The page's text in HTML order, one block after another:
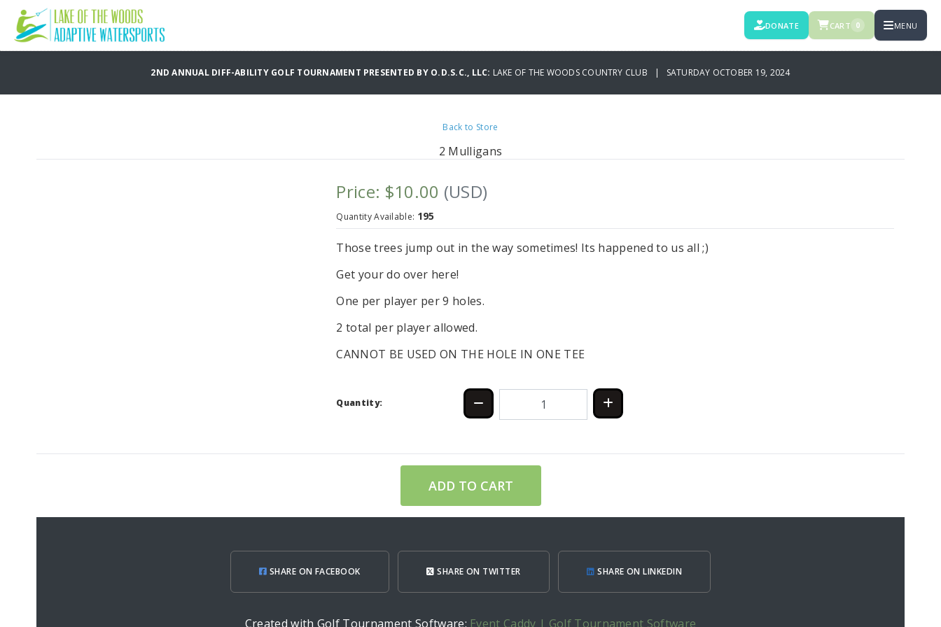
DONATE CART 0 MENU
2ND ANNUAL DIFF-ABILITY GOLF TOURNAMENT PRESENTED BY O.D.S.C., LLC: LAKE OF THE WOODS COUNTRY CLUB | SATURDAY OCTOBER 19, 2024
Back to Store
2 Mulligans
Price: $10.00 (USD)
Quantity Available: 195
Those trees jump out in the way sometimes! Its happened to us all ;)
Get your do over here!
One per player per 9 holes.
2 total per player allowed.
CANNOT BE USED ON THE HOLE IN ONE TEE
Quantity:
ADD TO CART
SHARE ON FACEBOOK SHARE ON TWITTER SHARE ON LINKEDIN
Created with Golf Tournament Software: Event Caddy | Golf Tournament Software